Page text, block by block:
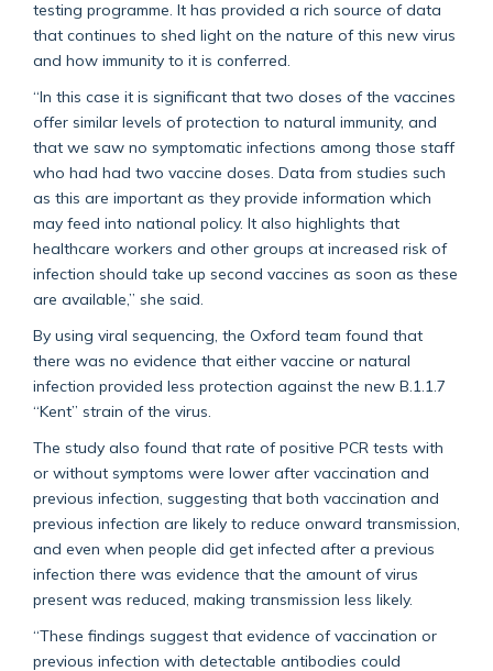
testing programme. It has provided a rich source of data
that continues to shed light on the nature of this new virus
and how immunity to it is conferred.
“In this case it is significant that two doses of the vaccines
offer similar levels of protection to natural immunity, and
that we saw no symptomatic infections among those staff
who had had two vaccine doses. Data from studies such
as this are important as they provide information which
may feed into national policy. It also highlights that
healthcare workers and other groups at increased risk of
infection should take up second vaccines as soon as these
are available,” she said.
By using viral sequencing, the Oxford team found that
there was no evidence that either vaccine or natural
infection provided less protection against the new B.1.1.7
“Kent” strain of the virus.
The study also found that rate of positive PCR tests with
or without symptoms were lower after vaccination and
previous infection, suggesting that both vaccination and
previous infection are likely to reduce onward transmission,
and even when people did get infected after a previous
infection there was evidence that the amount of virus
present was reduced, making transmission less likely.
“These findings suggest that evidence of vaccination or
previous infection with detectable antibodies could